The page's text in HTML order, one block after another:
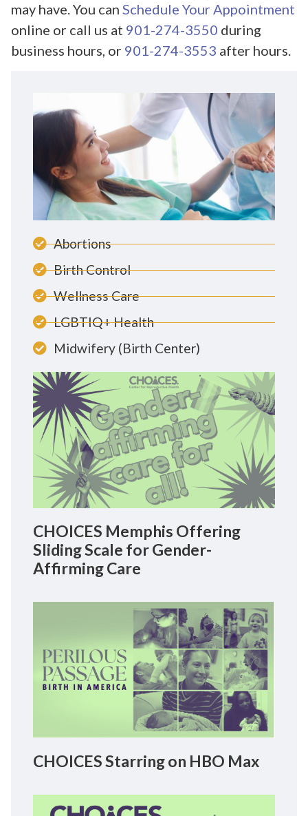
may have. You can Schedule Your Appointment
online or call us at 901-274-3550 during
business hours, or 901-274-3553 after hours.
Abortions
Birth Control
Wellness Care
LGBTIQ+ Health
Midwifery (Birth Center)
CHOICES Memphis Offering
Sliding Scale for Gender-
Affirming Care
CHOICES Starring on HBO Max